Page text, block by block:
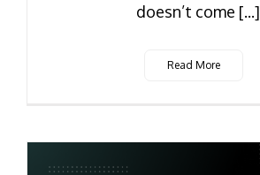
doesn’t come [...]
Read More